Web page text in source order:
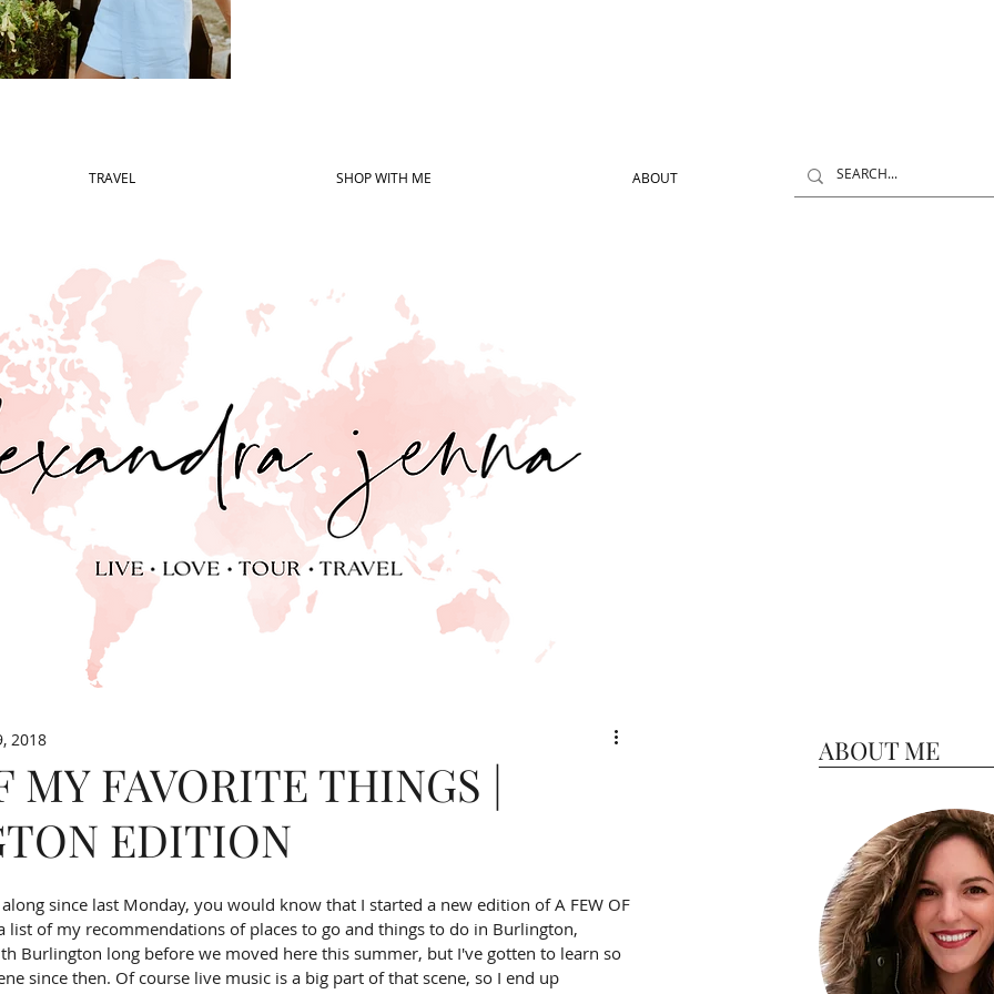
TRAVEL SHOP WITH ME ABOUT
MY FAVORITE THINGS |
EDITION
2018
since last Monday, you would know that I started a new edition of A FEW OF
a list of my recommendations of places to go and things to do in Burlington,
Burlington long before we moved here this summer, but I've gotten to learn so
since then. Of course live music is a big part of that scene, so I end up
ABOUT ME